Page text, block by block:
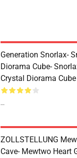
Generation Snorlax-
Diorama Cube-
Crystal Diorama Cube
--
ZOLLSTELLUNG
Cave- Mewtwo Heart